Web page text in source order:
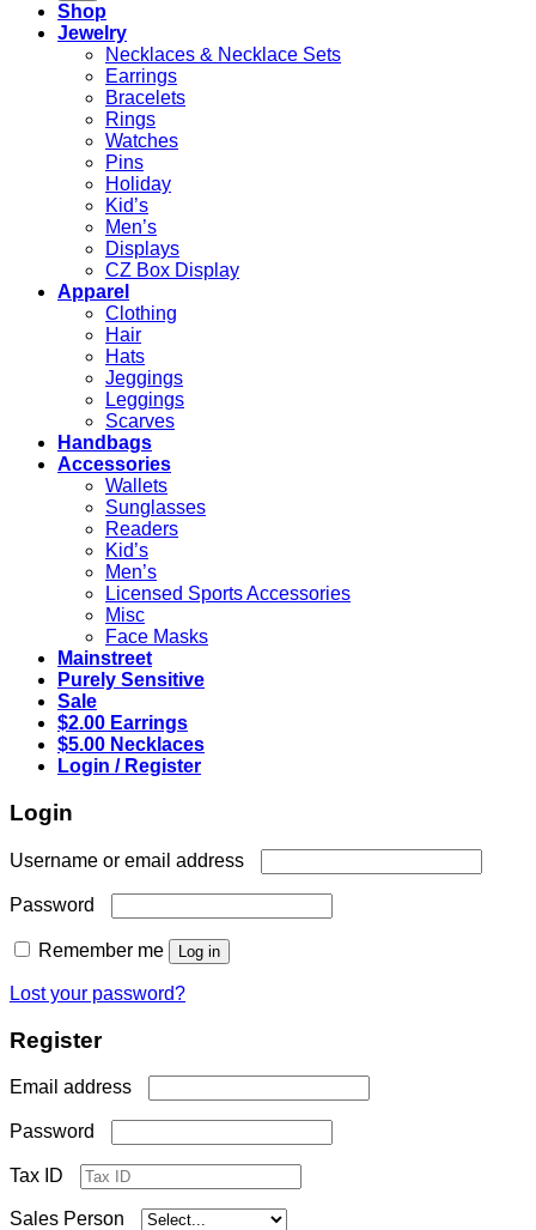
Shop
Jewelry
Necklaces & Necklace Sets
Earrings
Bracelets
Rings
Watches
Pins
Holiday
Kid’s
Men’s
Displays
CZ Box Display
Apparel
Clothing
Hair
Hats
Jeggings
Leggings
Scarves
Handbags
Accessories
Wallets
Sunglasses
Readers
Kid’s
Men’s
Licensed Sports Accessories
Misc
Face Masks
Mainstreet
Purely Sensitive
Sale
$2.00 Earrings
$5.00 Necklaces
Login / Register
Login
Username or email address
Password
Remember me Log in
Lost your password?
Register
Email address
Password
Tax ID
Sales Person